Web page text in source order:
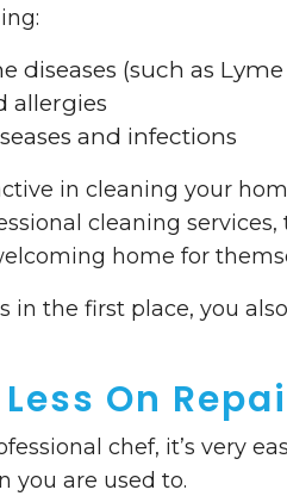
diseases (such as Lyme
allergies
and infections
in cleaning your
cleaning
home for
in the first place, you
On
chef, it’s very
you are used to.